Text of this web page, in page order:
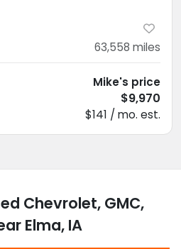
63,558 miles
Mike's price
$9,970
$141 / mo. est.
Chevrolet, GMC,
Elma, IA